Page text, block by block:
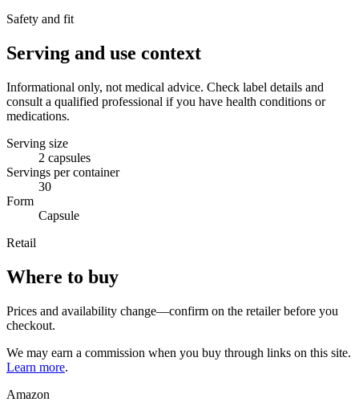
Safety and fit
Serving and use context
Informational only, not medical advice. Check label details and
consult a qualified professional if you have health conditions or
medications.
Serving size
2 capsules
Servings per container
30
Form
Capsule
Retail
Where to buy
Prices and availability change—confirm on the retailer before you
checkout.
We may earn a commission when you buy through links on this site.
Learn more.
Amazon